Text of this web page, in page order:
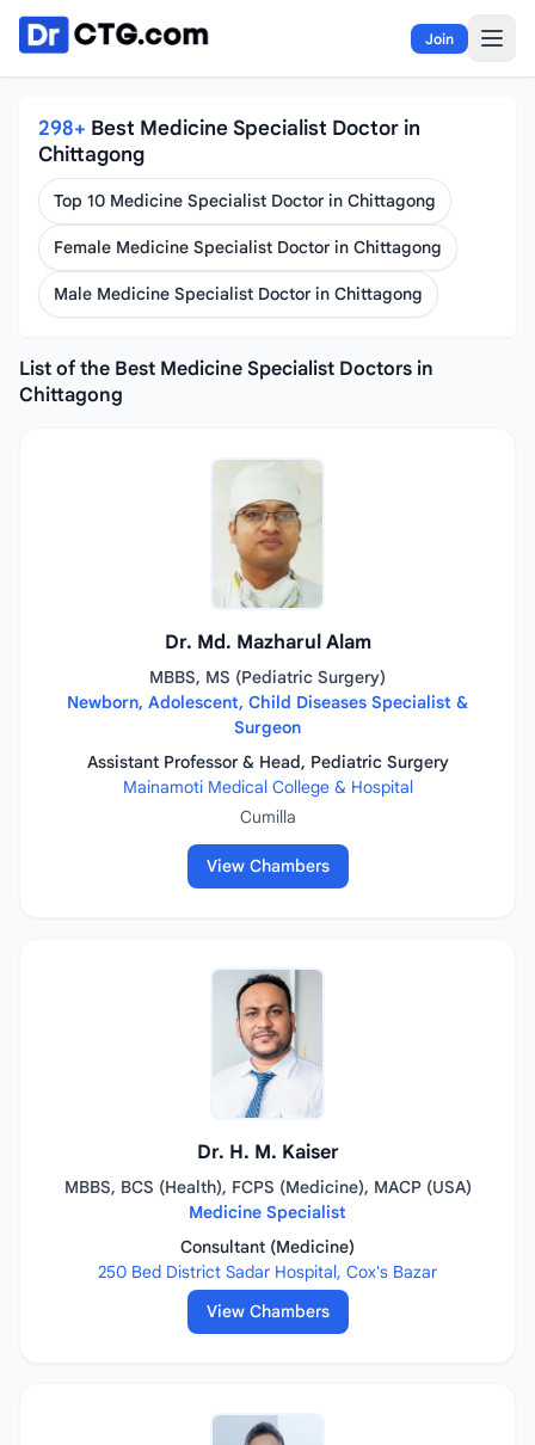
Skip to content
Join
298+ Best Medicine Specialist Doctor in
Chittagong
Top 10 Medicine Specialist Doctor in Chittagong
Female Medicine Specialist Doctor in Chittagong
Male Medicine Specialist Doctor in Chittagong
List of the Best Medicine Specialist Doctors in
Chittagong
Dr. Md. Mazharul Alam
MBBS, MS (Pediatric Surgery)
Newborn, Adolescent, Child Diseases Specialist &
Surgeon
Assistant Professor & Head, Pediatric Surgery
Mainamoti Medical College & Hospital
Cumilla
View Chambers
Dr. H. M. Kaiser
MBBS, BCS (Health), FCPS (Medicine), MACP (USA)
Medicine Specialist
Consultant (Medicine)
250 Bed District Sadar Hospital, Cox's Bazar
View Chambers